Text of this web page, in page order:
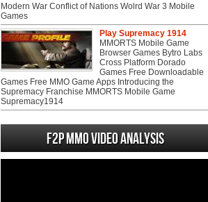
Modern War Conflict of Nations Wolrd War 3 Mobile
Games
Play Supremacy 1914
MMORTS Mobile Game
Browser Games Bytro Labs
Cross Platform Dorado
Games Free Downloadable
Games Free MMO Game Apps Introducing the
Supremacy Franchise MMORTS Mobile Game
Supremacy1914
F2P MMO Video analysis